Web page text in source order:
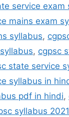
service exam
mains exam
syllabus,
, cgpsc
state service
syllabus in
pdf in hindi,
syllabus